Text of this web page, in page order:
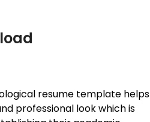
resume template helps
professional look which is